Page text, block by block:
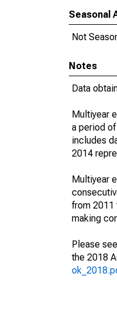
Seasonal
Not
Notes
Data
Multiyear
a period
includes
2014
Multiyear
from 2011
making
Please
the 2018